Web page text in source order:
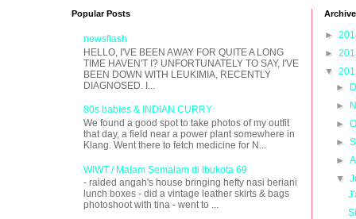
Popular Posts
newsflash
HELLO, I'VE BEEN AWAY FOR QUITE A LONG
TIME HAVEN'T I? UNFORTUNATELY TO SAY, I'VE
BEEN DOWN WITH LEUKIMIA, RECENTLY
DIAGNOSED. I...
80s babies & INDIAN CURRY
We found a good spot to take photos of my outfit
that day, a field near a power plant somewhere in
Klang. Went there to fetch medicine for N...
WIWT / Malam Semalam di Ibukota 69
- raided angah's house bringing hefty nasi beriani
lunch boxes - did a vintage leather skirts & bags
photoshoot with tina - went to ...
Archive
►
►
▼
►
►
►
►
►
▼